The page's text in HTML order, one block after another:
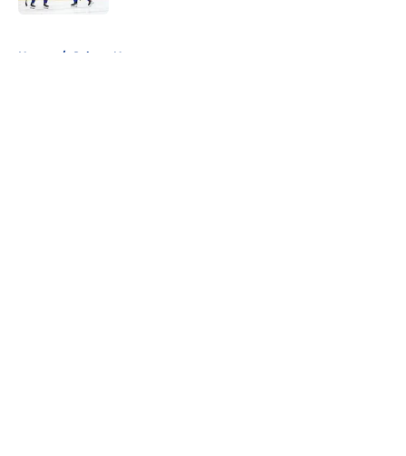
Home / Sabres News